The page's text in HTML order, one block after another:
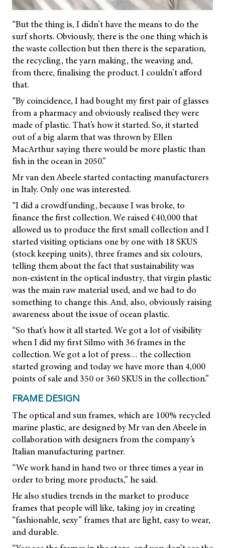
“But the thing is, I didn’t have the means to do the
surf shorts. Obviously, there is the one thing which is
the waste collection but then there is the separation,
the recycling, the yarn making, the weaving and,
from there, finalising the product. I couldn’t afford
that.
“By coincidence, I had bought my first pair of glasses
from a pharmacy and obviously realised they were
made of plastic. That’s how it started. So, it started
out of a big alarm that was thrown by Ellen
MacArthur saying there would be more plastic than
fish in the ocean in 2050.”
Mr van den Abeele started contacting manufacturers
in Italy. Only one was interested.
“I did a crowdfunding, because I was broke, to
finance the first collection. We raised €40,000 that
allowed us to produce the first small collection and I
started visiting opticians one by one with 18 SKUS
(stock keeping units), three frames and six colours,
telling them about the fact that sustainability was
non-existent in the optical industry, that virgin plastic
was the main raw material used, and we had to do
something to change this. And, also, obviously raising
awareness about the issue of ocean plastic.
“So that’s how it all started. We got a lot of visibility
when I did my first Silmo with 36 frames in the
collection. We got a lot of press… the collection
started growing and today we have more than 4,000
points of sale and 350 or 360 SKUS in the collection.”
FRAME DESIGN
The optical and sun frames, which are 100% recycled
marine plastic, are designed by Mr van den Abeele in
collaboration with designers from the company’s
Italian manufacturing partner.
“We work hand in hand two or three times a year in
order to bring more products,” he said.
He also studies trends in the market to produce
frames that people will like, taking joy in creating
“fashionable, sexy” frames that are light, easy to wear,
and durable.